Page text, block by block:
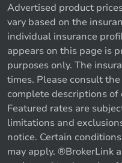
Advertised product
vary based on the
individual insurance
appears on this page is
purposes only. The
times. Please consult
complete descriptions of
Featured rates are
limitations and
notice. Certain
may apply. ®BrokerLink